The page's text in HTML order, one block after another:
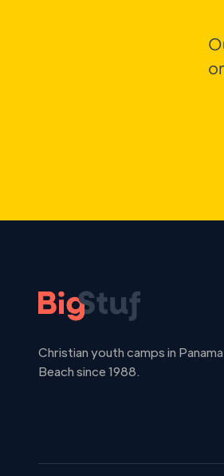
Christian youth camps in
Beach since 1988.